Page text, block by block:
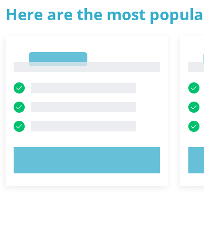
Here are the most